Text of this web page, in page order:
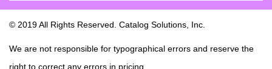
© 2019 All Rights Reserved. Catalog Solutions, Inc.
We are not responsible for typographical errors and reserve the
right to correct any errors in pricing.